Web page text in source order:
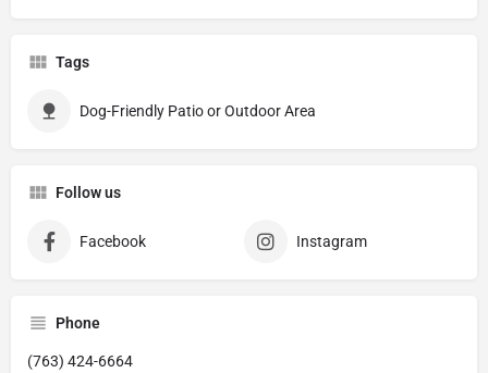
Tags
Dog-Friendly Patio or Outdoor Area
Follow us
Facebook Instagram
Phone
(763) 424-6664